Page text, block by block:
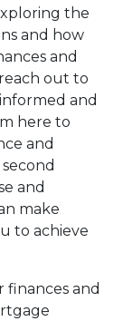
the
and how
and
out to
and
here to
and
and
make
to achieve
finances and